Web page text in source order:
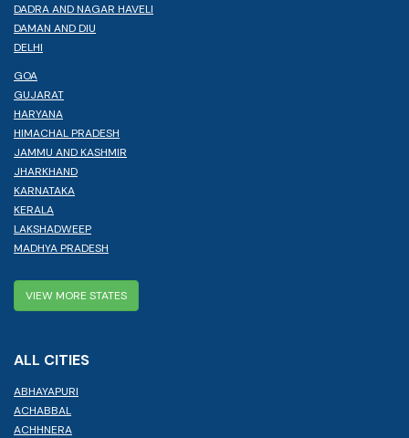
DADRA AND NAGAR HAVELI
DAMAN AND DIU
DELHI
GOA
GUJARAT
HARYANA
HIMACHAL PRADESH
JAMMU AND KASHMIR
JHARKHAND
KARNATAKA
KERALA
LAKSHADWEEP
MADHYA PRADESH
VIEW MORE STATES
ALL CITIES
ABHAYAPURI
ACHABBAL
ACHHNERA